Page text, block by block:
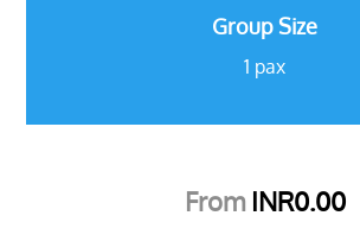
Group Size
1 pax
From INR0.00